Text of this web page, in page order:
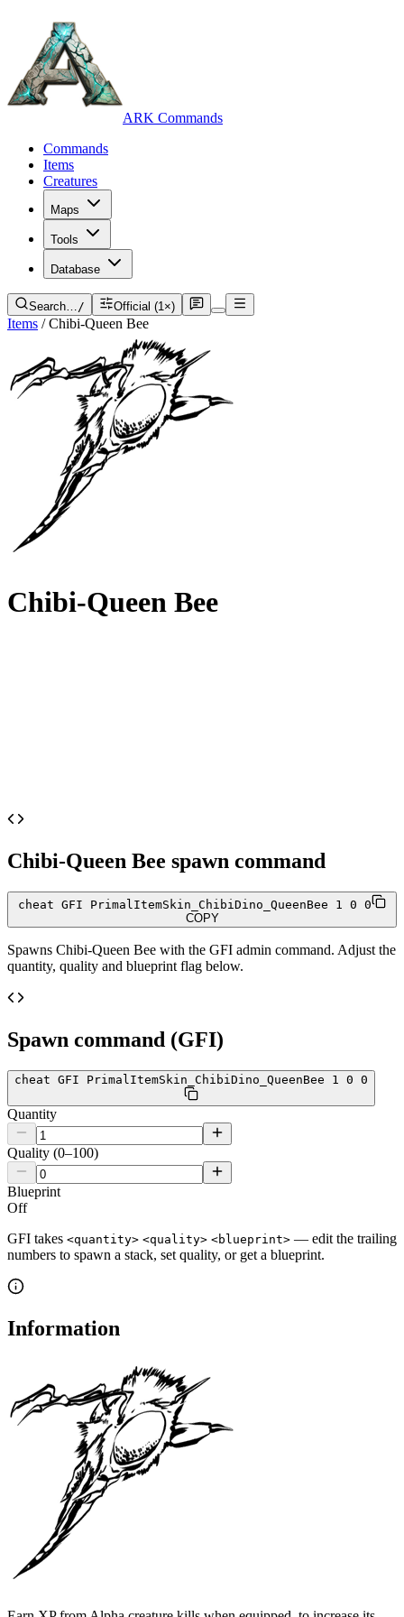
ARK Commands
Commands
Items
Creatures
Maps
Tools
Database
Search…/ Official (1×)
Items / Chibi-Queen Bee
Chibi-Queen Bee
Chibi-Queen Bee spawn command
cheat GFI PrimalItemSkin_ChibiDino_QueenBee 1 0 0
COPY
Spawns Chibi-Queen Bee with the GFI admin command. Adjust the
quantity, quality and blueprint flag below.
Spawn command (GFI)
cheat GFI PrimalItemSkin_ChibiDino_QueenBee 1 0 0
Quantity
Quality (0–100)
Blueprint
Off
GFI takes <quantity> <quality> <blueprint> — edit the trailing
numbers to spawn a stack, set quality, or get a blueprint.
Information